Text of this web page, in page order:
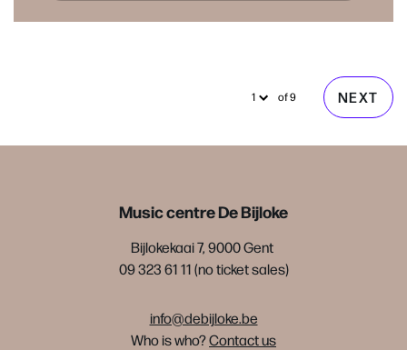
of 9 NEXT
Music centre De Bijloke
Bijlokekaai 7, 9000 Gent
09 323 61 11 (no ticket sales)
info@debijloke.be
Who is who?Contact us